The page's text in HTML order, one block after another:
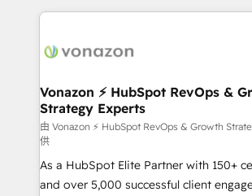
l'international, nous travaillons avec
delà d’une simple transformation
➤ L’intégration de CRM et de
pour aligner les équipes marketing,
support client (data migration,
audit et maintenance) ➤ La création de sites internet
de conversion qui transforment les
opportunités d'affaires ➤ La mise en place de
Vonazon ⚡ HubSpot RevOps &
Strategy Experts
由 Vonazon ⚡ HubSpot RevOps & Growth
供
As a HubSpot Elite Partner with 150+
and over 5,000 successful client